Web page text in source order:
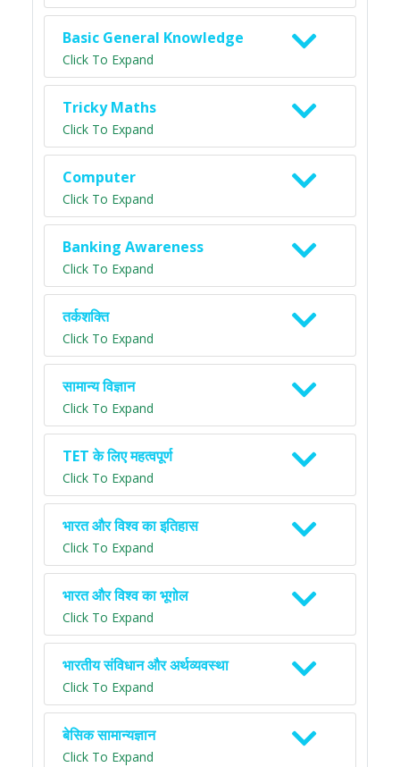
Basic General Knowledge
Click To Expand
Tricky Maths
Click To Expand
Computer
Click To Expand
Banking Awareness
Click To Expand
तर्कशक्ति
Click To Expand
सामान्य विज्ञान
Click To Expand
TET के लिए महत्वपूर्ण
Click To Expand
भारत और विश्व का इतिहास
Click To Expand
भारत और विश्व का भूगोल
Click To Expand
भारतीय संविधान और अर्थव्यवस्था
Click To Expand
बेसिक सामान्यज्ञान
Click To Expand